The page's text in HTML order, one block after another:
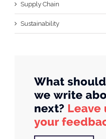
Supply Chain
Sustainability